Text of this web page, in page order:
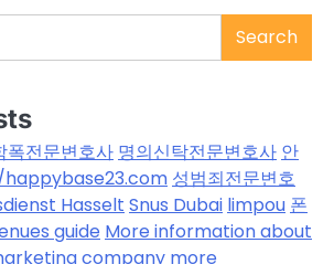
Search
폭전문변호사 명의신탁전문변호사 안
성범죄전문변호
Hasselt Snus Dubai limpou 폰
guide More information about
company more